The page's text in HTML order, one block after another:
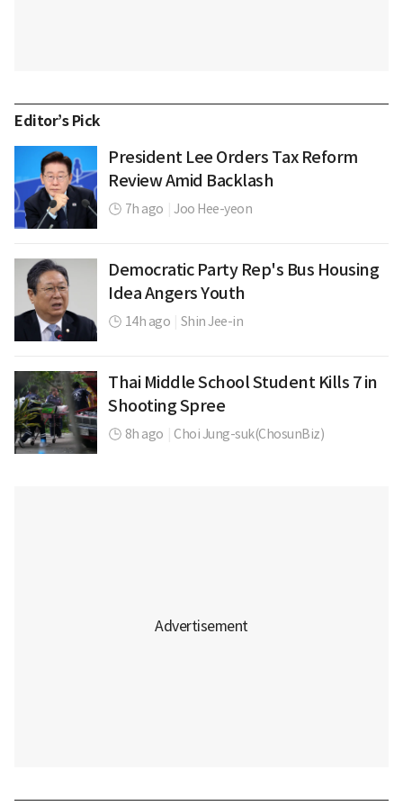
Editor’s Pick
President Lee Orders Tax Reform
Review Amid Backlash
7h ago Joo Hee-yeon
Democratic Party Rep's Bus Housing
Idea Angers Youth
14h ago Shin Jee-in
Thai Middle School Student Kills 7 in
Shooting Spree
8h ago Choi Jung-suk(ChosunBiz)